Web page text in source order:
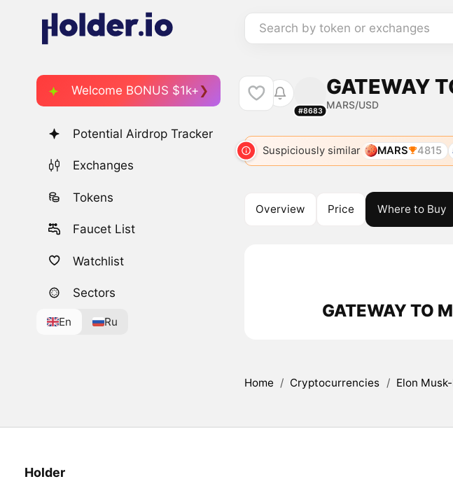
Search by token or exchanges
Welcome BONUS $1k+
Potential Airdrop Tracker
Exchanges
Tokens
Faucet List
Watchlist
Sectors
En Ru
#8683
GATEWAY
MARS/USD
Suspiciously similar MARS 4815
Overview Price Where to Buy
GATEWAY TO
Home / Cryptocurrencies / Elon
Holder